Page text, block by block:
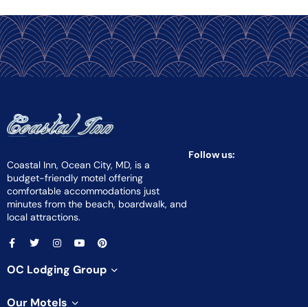
Coastal Inn, Ocean City, MD, is a
budget-friendly motel offering
comfortable accommodations just
minutes from the beach, boardwalk, and
local attractions.
Follow us:
OC Lodging Group
Our Motels